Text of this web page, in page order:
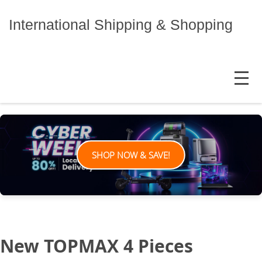
International Shipping & Shopping
MENU
SHOP NOW & SAVE!
New TOPMAX 4 Pieces